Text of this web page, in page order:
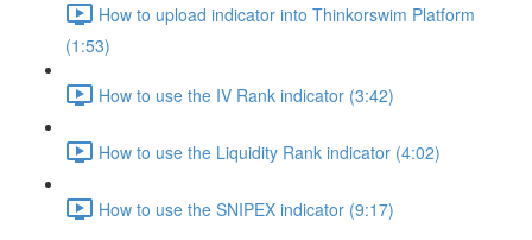
How to upload indicator into Thinkorswim Platform
(1:53)
How to use the IV Rank indicator (3:42)
How to use the Liquidity Rank indicator (4:02)
How to use the SNIPEX indicator (9:17)